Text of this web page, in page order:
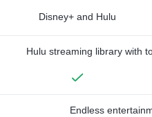
Disney+ and Hulu
Hulu streaming library with
Endless